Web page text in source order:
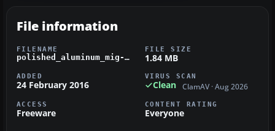
File information
FILENAME
polished_aluminum_mig-1.zip
FILE SIZE
1.84 MB
ADDED
24 February 2016
VIRUS SCAN
Clean ClamAV · Aug 2026
ACCESS
Freeware
CONTENT RATING
Everyone